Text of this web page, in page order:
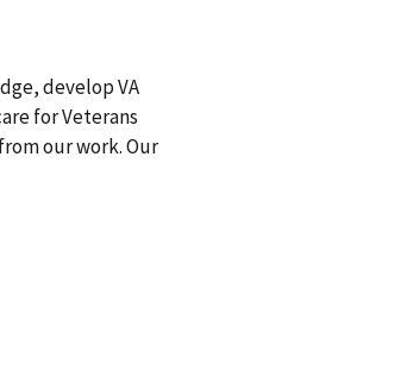
develop VA
for Veterans
our work. Our